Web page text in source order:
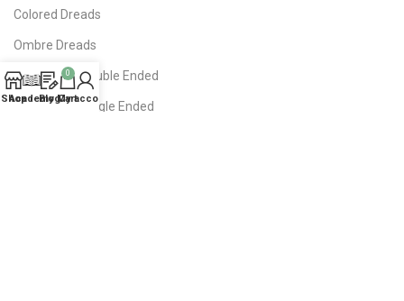
Colored Dreads
Ombre Dreads
DE Dreads | Double Ended
SE Dreads | Single Ended
Shop
Academy
Blog
0
Cart
My account